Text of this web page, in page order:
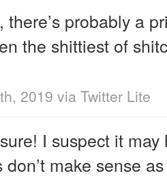
there’s probably a
the shittiest of
2019 via Twitter Lite
I suspect it
make sense